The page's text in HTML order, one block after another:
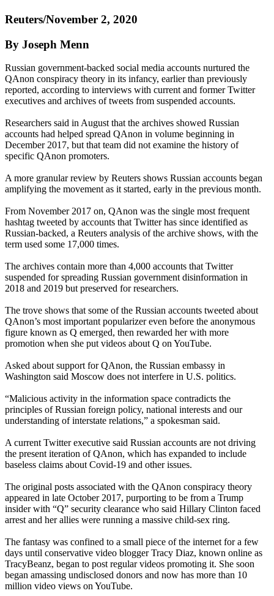
Reuters/November 2, 2020
By Joseph Menn
Russian government-backed social media accounts nurtured the
QAnon conspiracy theory in its infancy, earlier than previously
reported, according to interviews with current and former Twitter
executives and archives of tweets from suspended accounts.
Researchers said in August that the archives showed Russian
accounts had helped spread QAnon in volume beginning in
December 2017, but that team did not examine the history of
specific QAnon promoters.
A more granular review by Reuters shows Russian accounts began
amplifying the movement as it started, early in the previous month.
From November 2017 on, QAnon was the single most frequent
hashtag tweeted by accounts that Twitter has since identified as
Russian-backed, a Reuters analysis of the archive shows, with the
term used some 17,000 times.
The archives contain more than 4,000 accounts that Twitter
suspended for spreading Russian government disinformation in
2018 and 2019 but preserved for researchers.
The trove shows that some of the Russian accounts tweeted about
QAnon’s most important popularizer even before the anonymous
figure known as Q emerged, then rewarded her with more
promotion when she put videos about Q on YouTube.
Asked about support for QAnon, the Russian embassy in
Washington said Moscow does not interfere in U.S. politics.
“Malicious activity in the information space contradicts the
principles of Russian foreign policy, national interests and our
understanding of interstate relations,” a spokesman said.
A current Twitter executive said Russian accounts are not driving
the present iteration of QAnon, which has expanded to include
baseless claims about Covid-19 and other issues.
The original posts associated with the QAnon conspiracy theory
appeared in late October 2017, purporting to be from a Trump
insider with “Q” security clearance who said Hillary Clinton faced
arrest and her allies were running a massive child-sex ring.
The fantasy was confined to a small piece of the internet for a few
days until conservative video blogger Tracy Diaz, known online as
TracyBeanz, began to post regular videos promoting it. She soon
began amassing undisclosed donors and now has more than 10
million video views on YouTube.